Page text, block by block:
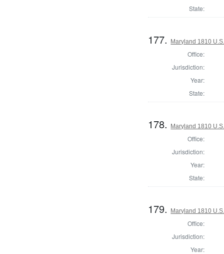
State:
177. Maryland 1810
Office:
Jurisdiction:
Year:
State:
178. Maryland 1810
Office:
Jurisdiction:
Year:
State:
179. Maryland 1810
Office:
Jurisdiction:
Year: